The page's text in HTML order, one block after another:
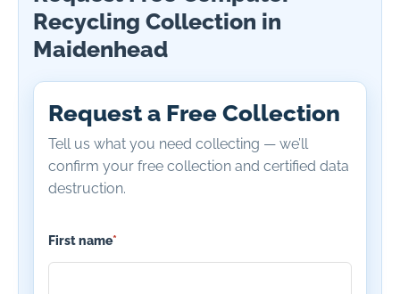
Recycling Collection in
Maidenhead
Request a Free Collection
Tell us what you need collecting — we’ll
confirm your free collection and certified data
destruction.
First name*